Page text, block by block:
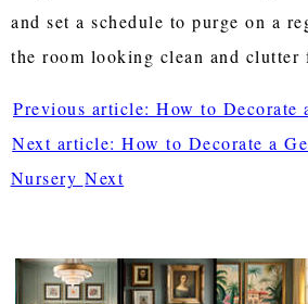
and set a schedule to purge on a
the room looking clean and clutter
Previous article: How to Decorate
Next article: How to Decorate a
Nursery Next